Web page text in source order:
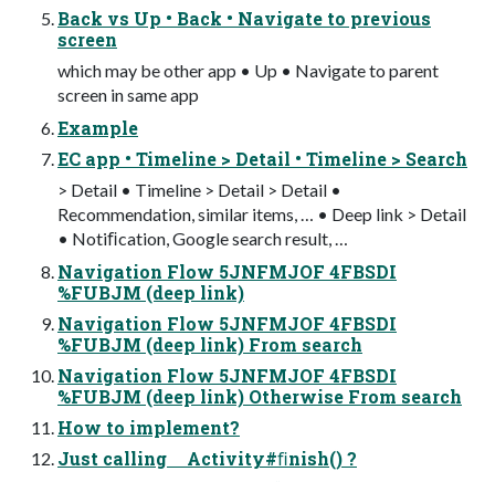
Back vs Up • Back • Navigate to previous
screen
which may be other app • Up • Navigate to parent
screen in same app
Example
EC app • Timeline > Detail • Timeline > Search
> Detail • Timeline > Detail > Detail •
Recommendation, similar items, … • Deep link > Detail
• Notiﬁcation, Google search result, …
Navigation Flow 5JNFMJOF 4FBSDI
%FUBJM (deep link)
Navigation Flow 5JNFMJOF 4FBSDI
%FUBJM (deep link) From search
Navigation Flow 5JNFMJOF 4FBSDI
%FUBJM (deep link) Otherwise From search
How to implement?
Just calling Activity#ﬁnish() ?